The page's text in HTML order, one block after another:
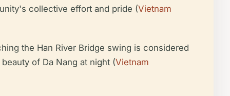
collective effort and pride (Vietnam
the Han River Bridge swing is considered
of Da Nang at night (Vietnam